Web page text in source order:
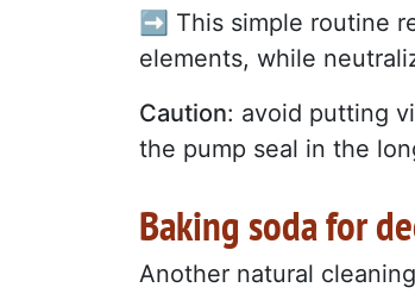
➡️ This simple routine
elements, while
Caution: avoid putting
the pump seal in the
Baking soda for
Another natural